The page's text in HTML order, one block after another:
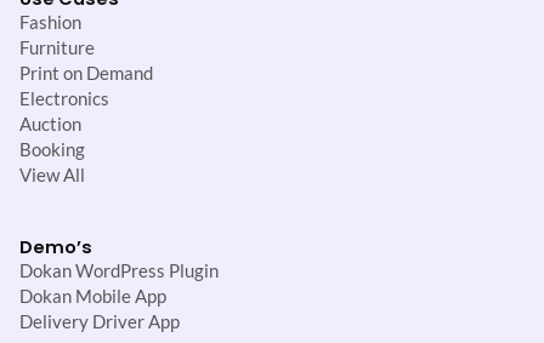
Fashion
Furniture
Print on Demand
Electronics
Auction
Booking
View All
Demo’s
Dokan WordPress Plugin
Dokan Mobile App
Delivery Driver App